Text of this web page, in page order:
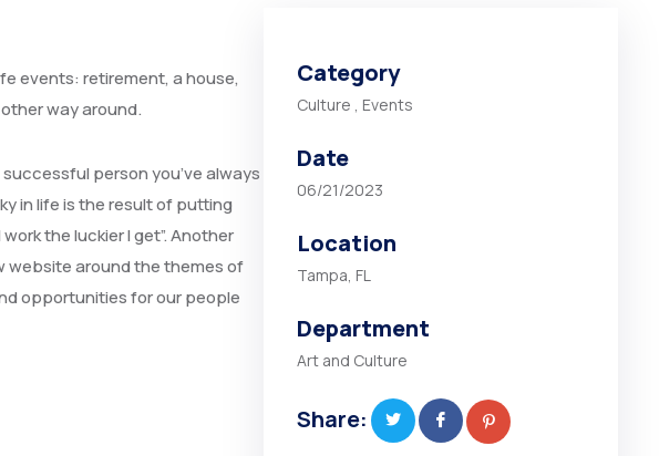
events: retirement, a house,
way around.
person you’ve always
in life is the result of putting
the luckier I get”. Another
website around the themes of
opportunities for our people
Category
Culture , Events
Date
06/21/2023
Location
Tampa, FL
Department
Art and Culture
Share: